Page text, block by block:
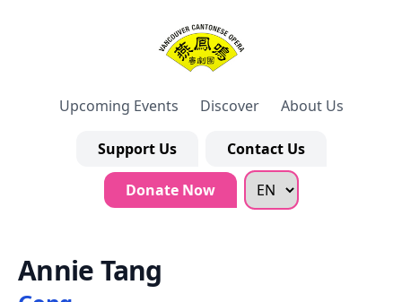
Upcoming Events Discover About Us
Support Us Contact Us
Donate Now
Annie Tang